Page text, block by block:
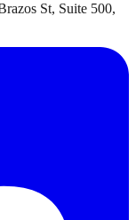
St, Suite 500,